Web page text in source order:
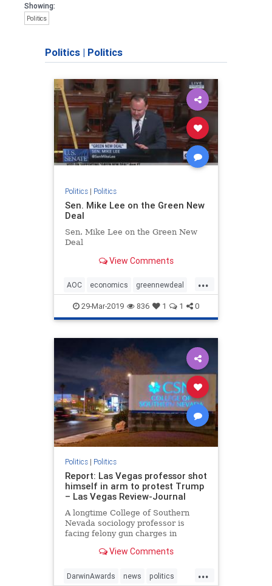
Showing:
Politics
Politics | Politics
Politics| Politics
Sen. Mike Lee on the Green New
Deal
Sen. Mike Lee on the Green New
Deal
View Comments
...
AOC economics greennewdeal
humor MikeLee politics
sarcasm
29-Mar-2019 836 1 1 0
Politics| Politics
Report: Las Vegas professor shot
himself in arm to protest Trump
– Las Vegas Review-Journal
A longtime College of Southern
Nevada sociology professor is
facing felony gun charges in
shooting on the second day of
View Comments
...
DarwinAwards news politics